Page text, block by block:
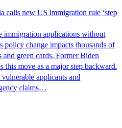
calls new US immigration rule ‘step
immigration applications without
policy change impacts thousands of
green cards. Former Biden
move as a major step backward.
applicants and
claims…